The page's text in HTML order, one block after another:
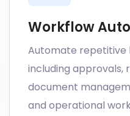
Workflow
Automate repetitive
including approvals,
document
and operational